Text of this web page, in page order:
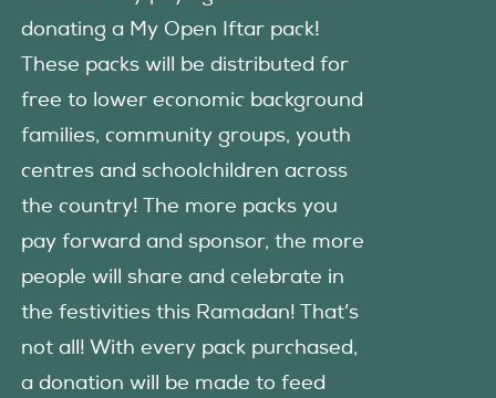
donating a My Open Iftar pack!
These packs will be distributed for
free to lower economic background
families, community groups, youth
centres and schoolchildren across
the country! The more packs you
pay forward and sponsor, the more
people will share and celebrate in
the festivities this Ramadan! That’s
not all! With every pack purchased,
a donation will be made to feed